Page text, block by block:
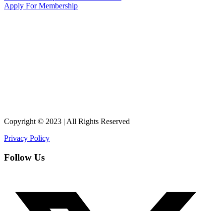
Apply For Membership
Copyright © 2023 | All Rights Reserved
Privacy Policy
Follow Us